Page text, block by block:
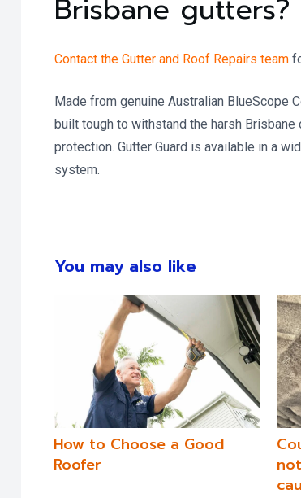
Brisbane gutters?
Contact the Gutter and Roof Repairs team
Made from genuine Australian BlueScope
built tough to withstand the harsh
protection. Gutter Guard is available in a
system.
You may also like
How to Choose a Good
Roofer